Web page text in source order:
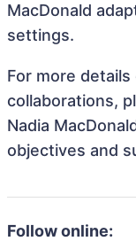
MacDonald
settings.
For more
collaborations,
Nadia
objectives and
Follow online: